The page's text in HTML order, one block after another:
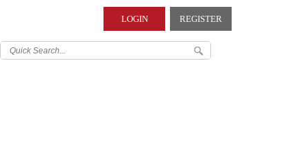
REGISTER
LOGIN